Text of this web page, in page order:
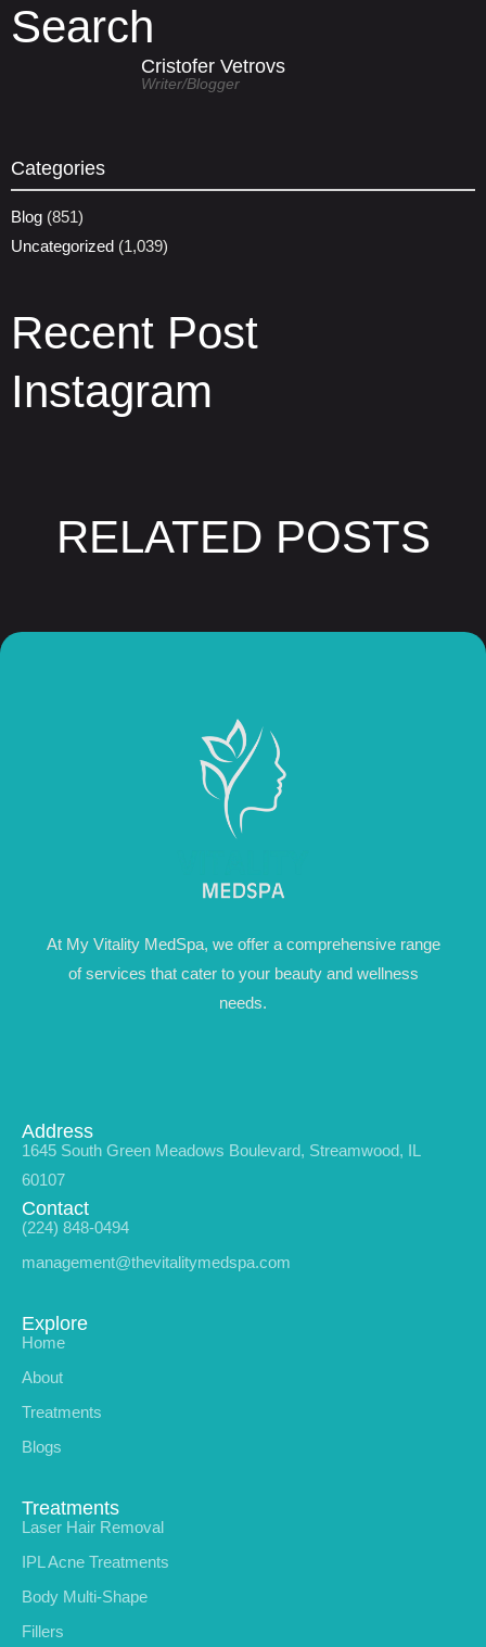
Search
Cristofer Vetrovs
Writer/blogger
Categories
Blog (851)
Uncategorized (1,039)
Recent Post
Instagram
RELATED POSTS
At My Vitality MedSpa, we offer a comprehensive range
of services that cater to your beauty and wellness
needs.
Address
1645 South Green Meadows Boulevard, Streamwood, IL
60107
Contact
(224) 848-0494
management@thevitalitymedspa.com
Explore
Home
About
Treatments
Blogs
Treatments
Laser Hair Removal
IPL Acne Treatments
Body Multi-Shape
Fillers